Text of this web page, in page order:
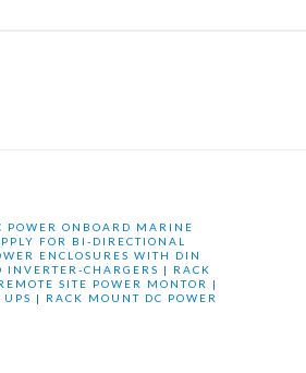
POWER ONBOARD MARINE
FOR BI-DIRECTIONAL
ENCLOSURES WITH DIN
CHARGERS | RACK
SITE POWER MONTOR
|
| RACK MOUNT DC POWER